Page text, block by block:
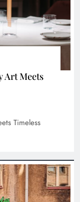
Art Meets
Timeless